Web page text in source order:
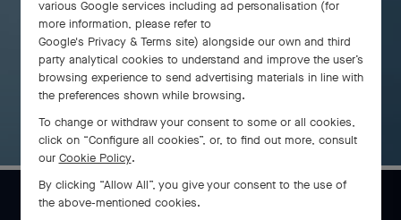
various Google services including ad personalisation (for
more information, please refer to
Google's Privacy & Terms site) alongside our own and third
party analytical cookies to understand and improve the user’s
browsing experience to send advertising materials in line with
the preferences shown while browsing.
To change or withdraw your consent to some or all cookies,
click on “Configure all cookies”, or, to find out more, consult
our Cookie Policy.
By clicking “Allow All”, you give your consent to the use of
the above-mentioned cookies.